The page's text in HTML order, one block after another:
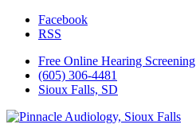
Facebook
RSS
Free Online Hearing Screening
(605) 306-4481
Sioux Falls, SD